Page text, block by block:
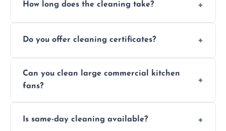
and follow strict hygiene protocols.
How long does the cleaning take?
and condition.
Do you offer cleaning certificates?
insurance and compliance purposes.
Can you clean large commercial kitchen
fans?
sizes.
Is same-day cleaning available?